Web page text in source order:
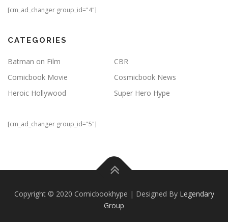
[cm_ad_changer group_id="4"]
CATEGORIES
Batman on Film
CBR
Comicbook Movie
Cosmicbook News
Heroic Hollywood
Super Hero Hype
[cm_ad_changer group_id="5"]
Copyright © 2020 Comicbookhype | Designed By Legendary
Group